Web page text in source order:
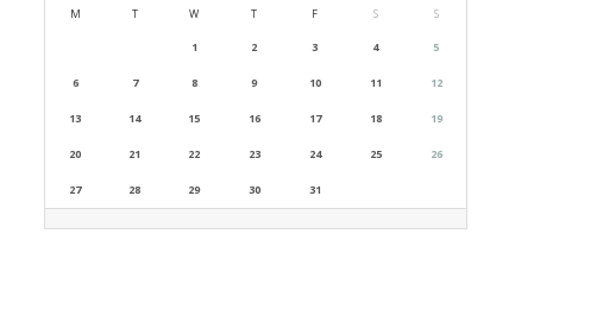
M T W T F S S
1 2 3 4 5
6 7 8 9 10 11 12
13 14 15 16 17 18 19
20 21 22 23 24 25 26
27 28 29 30 31